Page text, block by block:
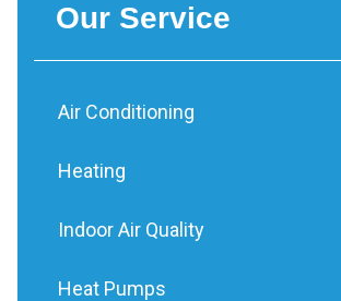
Our Service
Air Conditioning
Heating
Indoor Air Quality
Heat Pumps